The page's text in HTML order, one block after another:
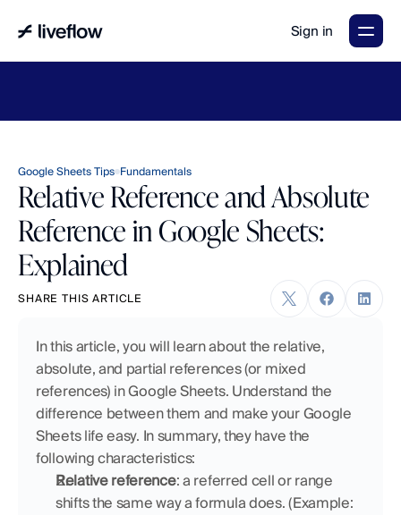
Sign in
Google Sheets Tips Fundamentals
Relative Reference and Absolute
Reference in Google Sheets:
Explained
SHARE THIS ARTICLE
In this article, you will learn about the relative,
absolute, and partial references (or mixed
references) in Google Sheets. Understand the
difference between them and make your Google
Sheets life easy. In summary, they have the
following characteristics:
Relative reference: a referred cell or range
shifts the same way a formula does. (Example: